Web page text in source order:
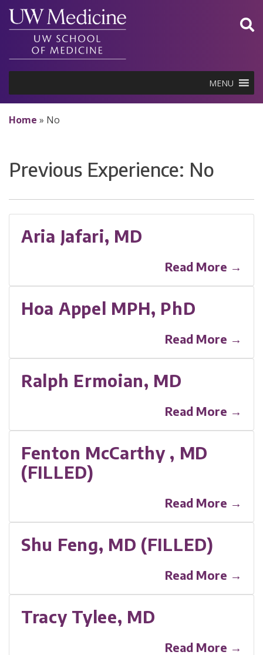
Skip
content
MENU
Home » No
Previous Experience: No
Aria Jafari, MD
Read More →
Hoa Appel MPH, PhD
Read More →
Ralph Ermoian, MD
Read More →
Fenton McCarthy , MD
(FILLED)
Read More →
Shu Feng, MD (FILLED)
Read More →
Tracy Tylee, MD
Read More →